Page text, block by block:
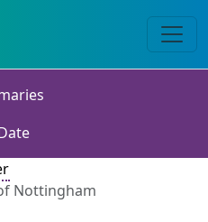
Nottingham